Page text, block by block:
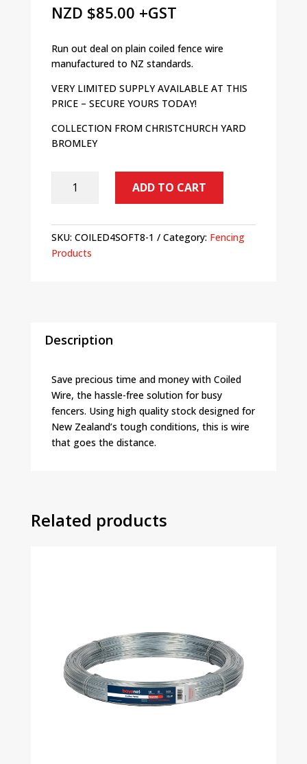
NZD $85.00 +GST
Run out deal on plain coiled fence wire
manufactured to NZ standards.
VERY LIMITED SUPPLY AVAILABLE AT THIS
PRICE – SECURE YOURS TODAY!
COLLECTION FROM CHRISTCHURCH YARD
BROMLEY
Fence
Wire
Soft
quantity
ADD TO CART
SKU: COILED4SOFT8-1 Category: Fencing
Products
Description
Save precious time and money with Coiled
Wire, the hassle-free solution for busy
fencers. Using high quality stock designed for
New Zealand’s tough conditions, this is wire
that goes the distance.
Related products